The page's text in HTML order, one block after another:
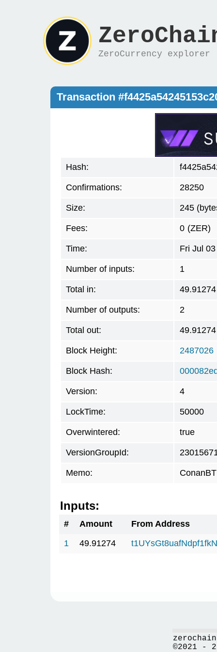
ZeroCurrency explorer
Transaction
Hash:
Confirmations: 28250
Size: 245
Fees: 0 (ZER)
Time: Fri Jul
Number of inputs: 1
Total in: 49.91274
Number of outputs: 2
Total out: 49.91274
Block Height: 2487026
Block Hash:
Version: 4
LockTime: 50000
Overwintered: true
VersionGroupId:
Memo:
Inputs:
# Amount
From Address
1
49.91274
©2021 -